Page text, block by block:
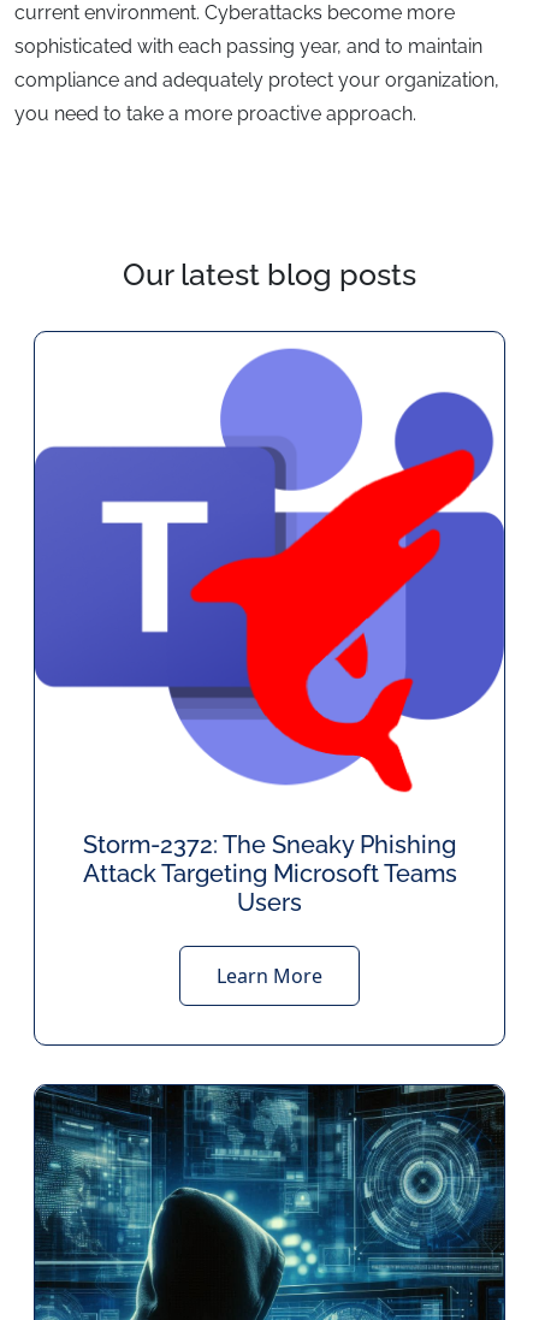
current environment. Cyberattacks become more
sophisticated with each passing year, and to maintain
compliance and adequately protect your organization,
you need to take a more proactive approach.
Our latest blog posts
Storm-2372: The Sneaky Phishing
Attack Targeting Microsoft Teams
Users
Learn More